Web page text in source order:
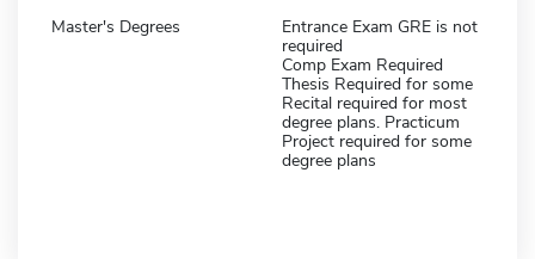
Master's Degrees
Entrance Exam GRE is not
required
Comp Exam Required
Thesis Required for some
Recital required for most
degree plans. Practicum
Project required for some
degree plans